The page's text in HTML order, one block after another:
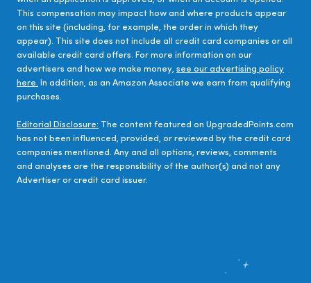
This compensation may impact how and where products appear
on this site (including, for example, the order in which they
appear). This site does not include all credit card companies or all
available credit card offers. For more information on our
advertisers and how we make money, see our advertising policy
here. In addition, as an Amazon Associate we earn from qualifying
purchases.
Editorial Disclosure: The content featured on UpgradedPoints.com
has not been influenced, provided, or reviewed by the credit card
companies mentioned. Any and all options, reviews, comments
and analyses are the responsibility of the author(s) and not any
Advertiser or credit card issuer.